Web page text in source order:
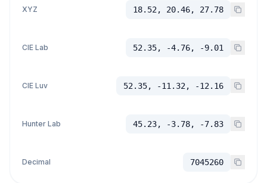
XYZ 18.52, 20.46, 27.78
CIE Lab 52.35, -4.76, -9.01
CIE Luv 52.35, -11.32, -12.16
Hunter Lab 45.23, -3.78, -7.83
Decimal 7045260